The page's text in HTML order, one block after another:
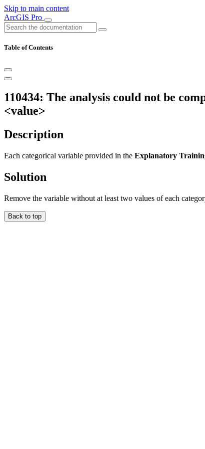
Skip to main content
ArcGIS Pro
Table of Contents
110434: The analysis could not be
<value>
Description
Each categorical variable provided in the Explanatory
Solution
Remove the variable without at least two values of each
Back to top